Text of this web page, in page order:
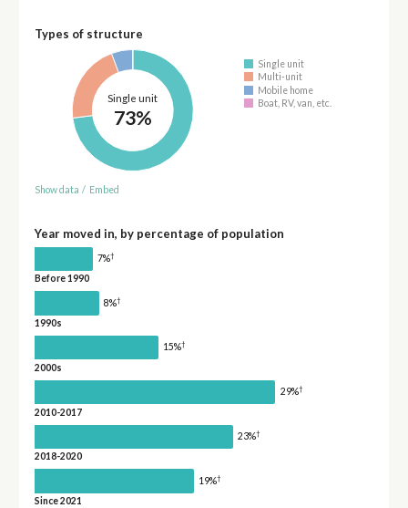
Types of structure
Single unit
73%
Single unit
Multi-unit
Mobile home
Boat, RV, van, etc.
Show data / Embed
Year moved in, by percentage of population
7%†
Before 1990
8%†
1990s
15%†
2000s
29%†
2010-2017
23%†
2018-2020
19%†
Since 2021